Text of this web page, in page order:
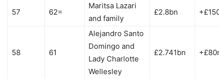
57 62=
Maritsa Lazari
and family
£2.8bn
58 61
Alejandro Santo
Domingo and
Lady Charlotte
Wellesley
£2.741bn